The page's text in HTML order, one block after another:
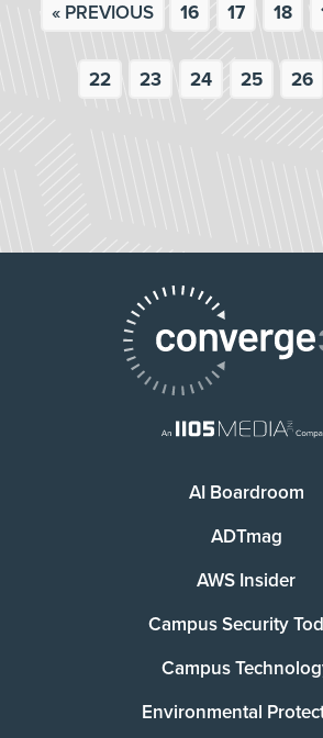
« PREVIOUS 16 17 18
22 23 24 25 26
AI Boardroom
ADTmag
AWS Insider
Campus Security
Campus
Environmental